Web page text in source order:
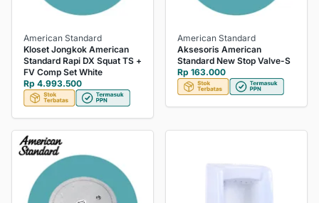
American Standard
Kloset Jongkok American
Standard Rapi DX Squat TS +
FV Comp Set White
Rp 4.993.500
American Standard
Aksesoris American
Standard New Stop Valve-S
Rp 163.000